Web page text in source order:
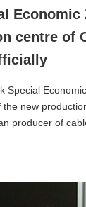
Economic
centre of
Special
new
producer of
The factory